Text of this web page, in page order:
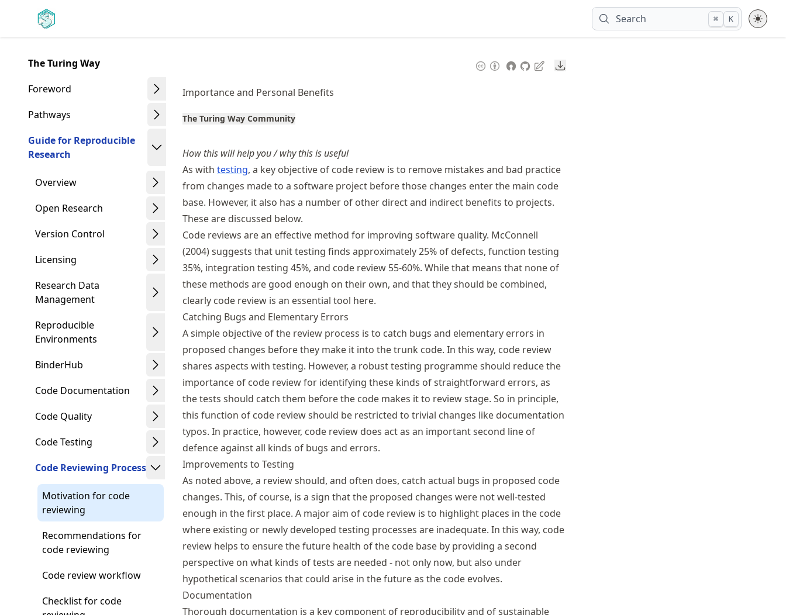
article
content
Made with MyST Search ⌘ K
The Turing Way
Foreword
Pathways
Guide for Reproducible
Research
Overview
Open Research
Version Control
Licensing
Research Data
Management
Reproducible
Environments
BinderHub
Code Documentation
Code Quality
Code Testing
Code Reviewing Process
Motivation for code
reviewing
Recommendations for
code reviewing
Code review workflow
Checklist for code
Downloads
Importance and Personal Benefits
The Turing Way Community
How this will help you / why this is useful
As with testing, a key objective of code review is to remove mistakes and bad practice
from changes made to a software project before those changes enter the main code
base. However, it also has a number of other direct and indirect benefits to projects.
These are discussed below.
Code reviews are an effective method for improving software quality. McConnell
(2004) suggests that unit testing finds approximately 25% of defects, function testing
35%, integration testing 45%, and code review 55-60%. While that means that none of
these methods are good enough on their own, and that they should be combined,
clearly code review is an essential tool here.
Catching Bugs and Elementary Errors
A simple objective of the review process is to catch bugs and elementary errors in
proposed changes before they make it into the trunk code. In this way, code review
shares aspects with testing. However, a robust testing programme should reduce the
importance of code review for identifying these kinds of straightforward errors, as
the tests should catch them before the code makes it to review stage. So in principle,
this function of code review should be restricted to trivial changes like documentation
typos. In practice, however, code review does act as an important second line of
defence against all kinds of bugs and errors.
Improvements to Testing
As noted above, a review should, and often does, catch actual bugs in proposed code
changes. This, of course, is a sign that the proposed changes were not well-tested
enough in the first place. A major aim of code review is to highlight places in the code
where existing or newly developed testing processes are inadequate. In this way, code
review helps to ensure the future health of the code base by providing a second
perspective on what kinds of tests are needed - not only now, but also under
hypothetical scenarios that could arise in the future as the code evolves.
Documentation
Thorough documentation is a key component of reproducibility and of sustainable